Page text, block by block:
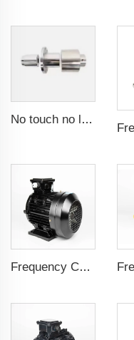
No touch no leak Magnetic coupling for ISO and Polyol motor pump of High Pressure foaming machine
Frequency Controlled PMSM 5.5kW-110kW